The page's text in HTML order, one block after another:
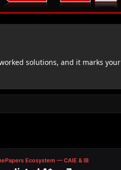
solutions, and it marks your